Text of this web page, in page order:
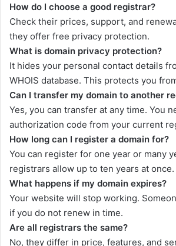
How do I choose a good registrar?
Check their prices, support, and
they offer free privacy protection.
What is domain privacy protection?
It hides your personal contact details
WHOIS database. This protects you
Can I transfer my domain to another
Yes, you can transfer at any time. You
authorization code from your current
How long can I register a domain for?
You can register for one year or many
registrars allow up to ten years at once.
What happens if my domain expires?
Your website will stop working.
if you do not renew in time.
Are all registrars the same?
No, they differ in price, features, and